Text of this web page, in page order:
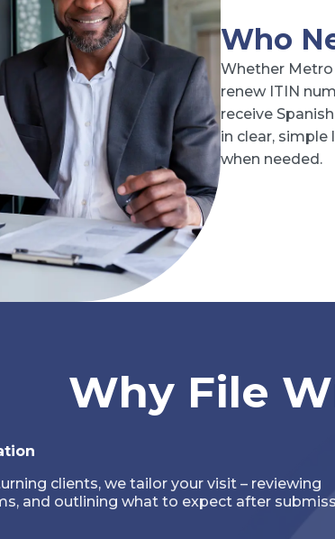
Who
Whether
renew ITIN
receive
in clear, simple
when needed.
Why File
clients, we tailor your visit – reviewing
and outlining what to expect after